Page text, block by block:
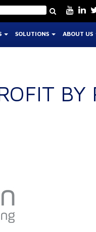
SOLUTIONS ABOUT US
BY